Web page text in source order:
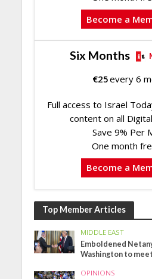
Become a
Six Months
€25every 6
Full access to Israel
content on all
Save 9% Per
One month
Become a
Top Member Articles
MIDDLE EAST
Emboldened
Washington to
OPINIONS